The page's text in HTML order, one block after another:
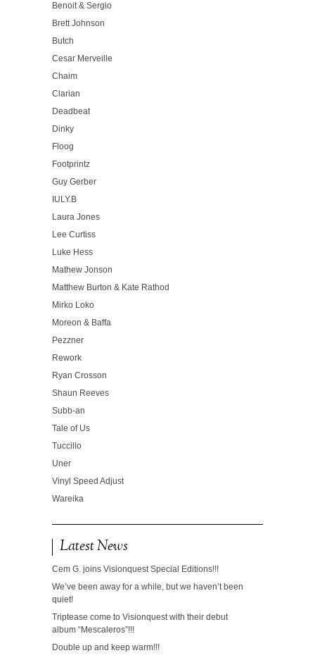
Benoit & Sergio
Brett Johnson
Butch
Cesar Merveille
Chaim
Clarian
Deadbeat
Dinky
Floog
Footprintz
Guy Gerber
IULY.B
Laura Jones
Lee Curtiss
Luke Hess
Mathew Jonson
Matthew Burton & Kate Rathod
Mirko Loko
Moreon & Baffa
Pezzner
Rework
Ryan Crosson
Shaun Reeves
Subb-an
Tale of Us
Tuccillo
Uner
Vinyl Speed Adjust
Wareika
Latest News
Cem G. joins Visionquest Special Editions!!!
We’ve been away for a while, but we haven’t been
quiet!
Triptease come to Visionquest with their debut
album “Mescaleros”!!!
Double up and keep warm!!!